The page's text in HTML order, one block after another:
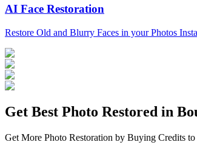
AI Face Restoration
Restore Old and Blurry Faces in your Photos
Get Best Photo Restored in
Get More Photo Restoration by Buying Credits